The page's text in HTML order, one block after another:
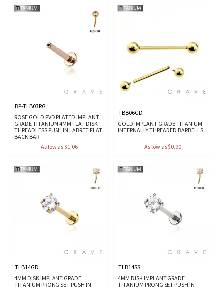
BP-TLB03RG
ROSE GOLD PVD PLATED IMPLANT
GRADE TITANIUM 4MM FLAT DISK
THREADLESS PUSH IN LABRET FLAT
BACK BAR
As low as $1.06
TBB06GD
GOLD IMPLANT GRADE TITANIUM
INTERNALLY THREADED BARBELLS
As low as $0.90
TLB14GD
4MM DISK IMPLANT GRADE
TITANIUM PRONG SET PUSH IN
TLB14SS
4MM DISK IMPLANT GRADE
TITANIUM PRONG SET PUSH IN